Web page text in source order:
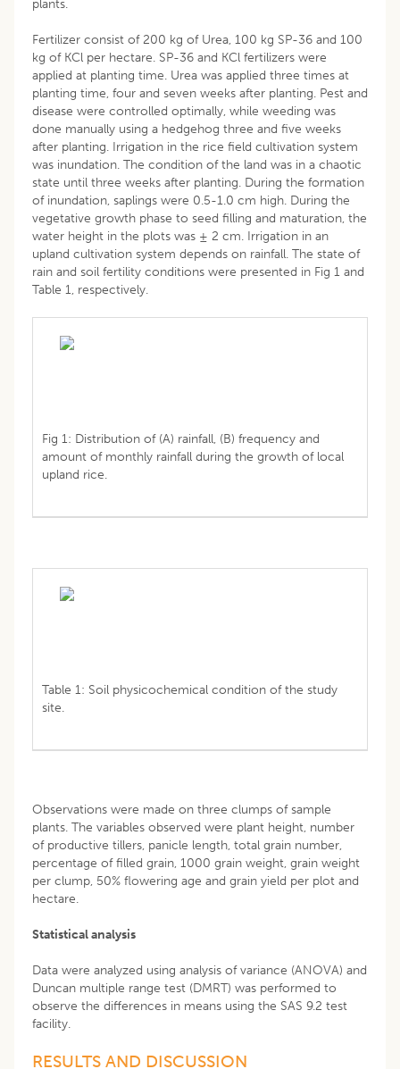
plants.
Fertilizer consist of 200 kg of Urea, 100 kg SP-36 and 100
kg of KCl per hectare. SP-36 and KCl fertilizers were
applied at planting time. Urea was applied three times at
planting time, four and seven weeks after planting. Pest and
disease were controlled optimally, while weeding was
done manually using a hedgehog three and five weeks
after planting. Irrigation in the rice field cultivation system
was inundation. The condition of the land was in a chaotic
state until three weeks after planting. During the formation
of inundation, saplings were 0.5-1.0 cm high. During the
vegetative growth phase to seed filling and maturation, the
water height in the plots was ± 2 cm. Irrigation in an
upland cultivation system depends on rainfall. The state of
rain and soil fertility conditions were presented in Fig 1 and
Table 1, respectively.
Fig 1: Distribution of (A) rainfall, (B) frequency and
amount of monthly rainfall during the growth of local
upland rice.
Table 1: Soil physicochemical condition of the study
site.
Observations were made on three clumps of sample
plants. The variables observed were plant height, number
of productive tillers, panicle length, total grain number,
percentage of filled grain, 1000 grain weight, grain weight
per clump, 50% flowering age and grain yield per plot and
hectare.
Statistical analysis
Data were analyzed using analysis of variance (ANOVA) and
Duncan multiple range test (DMRT) was performed to
observe the differences in means using the SAS 9.2 test
facility.
RESULTS AND DISCUSSION